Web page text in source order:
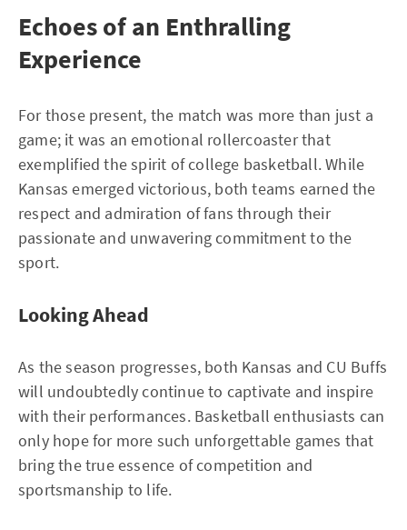
Echoes of an Enthralling
Experience
For those present, the match was more than just a
game; it was an emotional rollercoaster that
exemplified the spirit of college basketball. While
Kansas emerged victorious, both teams earned the
respect and admiration of fans through their
passionate and unwavering commitment to the
sport.
Looking Ahead
As the season progresses, both Kansas and CU Buffs
will undoubtedly continue to captivate and inspire
with their performances. Basketball enthusiasts can
only hope for more such unforgettable games that
bring the true essence of competition and
sportsmanship to life.